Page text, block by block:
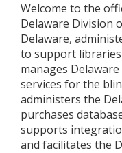
Welcome to the
Delaware Division
Delaware,
to support
manages
services for the
administers the
purchases
supports
and facilitates the